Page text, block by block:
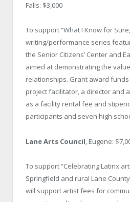
Falls: $3,000
To support “What I Know for
writing/performance series
the Senior Citizens’ Center and
aimed at demonstrating the
relationships. Grant award
project facilitator, a director and
as a facility rental fee and
participants and seven high
Lane Arts Council , Eugene:
To support “Celebrating Latinx
Springfield and rural Lane
will support artist fees for